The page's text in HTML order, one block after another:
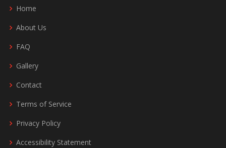
Home
About Us
FAQ
Gallery
Contact
Terms of Service
Privacy Policy
Accessibility Statement